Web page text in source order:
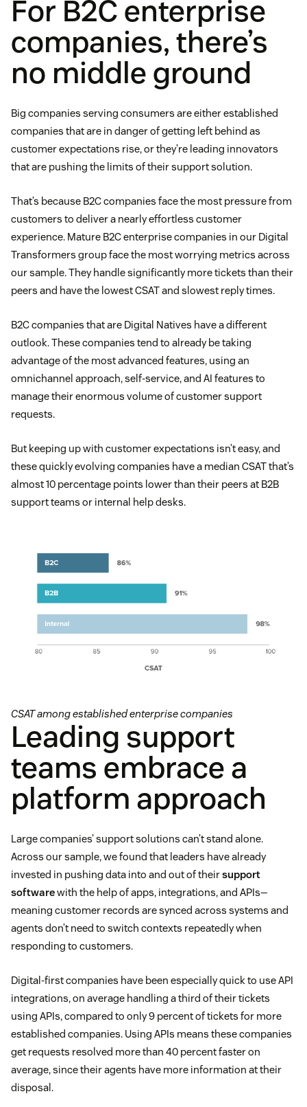
For B2C enterprise
companies, there’s
no middle ground
Big companies serving consumers are either established
companies that are in danger of getting left behind as
customer expectations rise, or they’re leading innovators
that are pushing the limits of their support solution.
That’s because B2C companies face the most pressure from
customers to deliver a nearly effortless customer
experience. Mature B2C enterprise companies in our Digital
Transformers group face the most worrying metrics across
our sample. They handle significantly more tickets than their
peers and have the lowest CSAT and slowest reply times.
B2C companies that are Digital Natives have a different
outlook. These companies tend to already be taking
advantage of the most advanced features, using an
omnichannel approach, self-service, and AI features to
manage their enormous volume of customer support
requests.
But keeping up with customer expectations isn’t easy, and
these quickly evolving companies have a median CSAT that’s
almost 10 percentage points lower than their peers at B2B
support teams or internal help desks.
CSAT among established enterprise companies
Leading support
teams embrace a
platform approach
Large companies’ support solutions can’t stand alone.
Across our sample, we found that leaders have already
invested in pushing data into and out of theirsupport
softwarewith the help of apps, integrations, and APIs—
meaning customer records are synced across systems and
agents don’t need to switch contexts repeatedly when
responding to customers.
Digital-first companies have been especially quick to use API
integrations, on average handling a third of their tickets
using APIs, compared to only 9 percent of tickets for more
established companies. Using APIs means these companies
get requests resolved more than 40 percent faster on
average, since their agents have more information at their
disposal.